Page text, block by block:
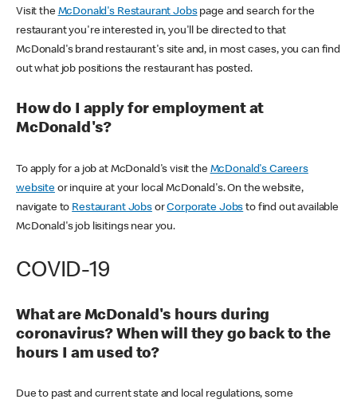
Visit the McDonald's Restaurant Jobspage and search for the
restaurant you're interested in, you'll be directed to that
McDonald's brand restaurant's site and, in most cases, you can find
out what job positions the restaurant has posted.
How do I apply for employment at
McDonald's?
To apply for a job at McDonald's visit the McDonald's Careers
websiteor inquire at your local McDonald's. On the website,
navigate to Restaurant JobsorCorporate Jobs to find out available
McDonald's job lisitings near you.
COVID-19
What are McDonald's hours during
coronavirus? When will they go back to the
hours I am used to?
Due to past and current state and local regulations, some